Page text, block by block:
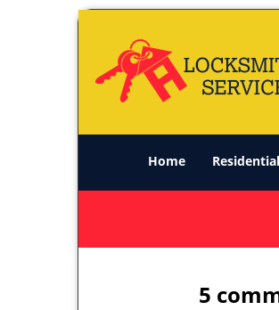
Home Residential
5